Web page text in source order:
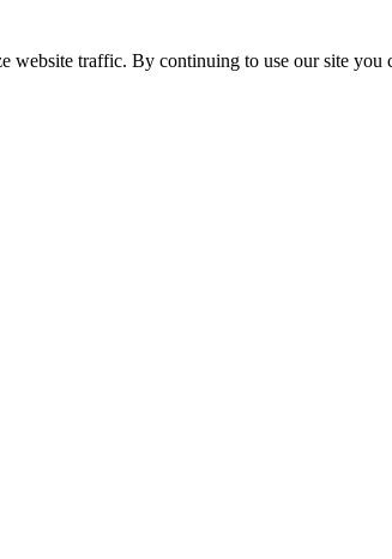
traffic. By continuing to use our site